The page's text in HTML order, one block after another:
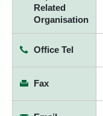
Related
Organisation
Office Tel
Fax